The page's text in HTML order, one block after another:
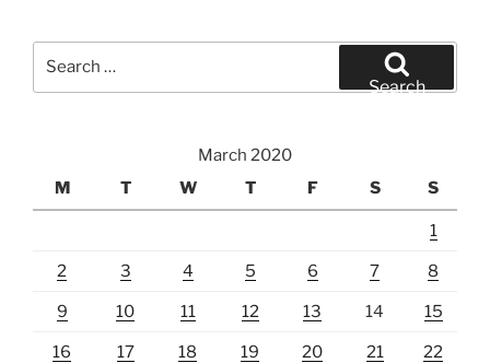
Search
March 2020
M
T W T F S S
1
2 3 4 5 6 7 8
9 10 11 12 13 14 15
16 17 18 19 20 21 22